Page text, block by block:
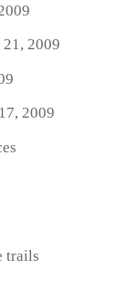
2009
2009
trails